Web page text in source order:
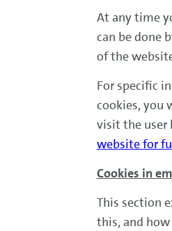
At any time
can be done
of the
For specific
cookies, you
visit the user
website for
Cookies in
This section
this, and